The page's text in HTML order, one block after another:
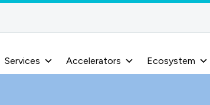
Services Accelerators Ecosystem